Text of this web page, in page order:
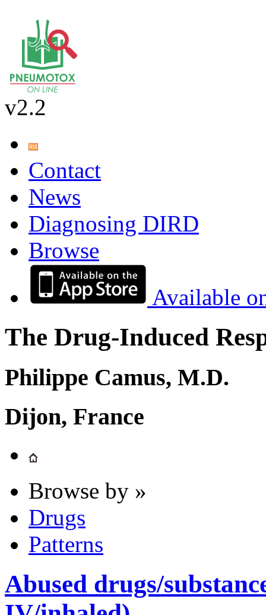
v2.2
Contact
News
Diagnosing DIRD
Browse
Available
The Drug-Induced
Philippe Camus, M.D.
Dijon, France
Browse by »
Drugs
Patterns
Abused drugs/